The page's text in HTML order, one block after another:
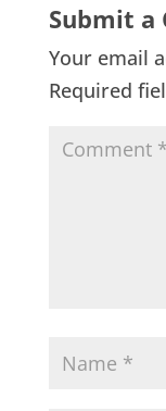
Submit a
Your email
Required